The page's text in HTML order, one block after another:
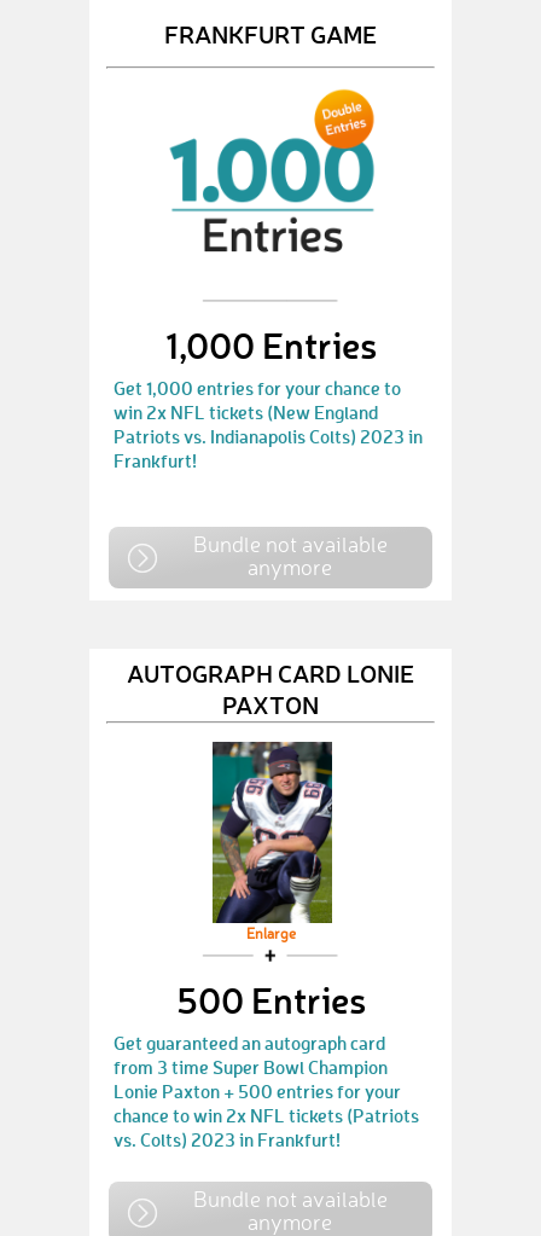
FRANKFURT GAME
1,000 Entries
Get 1,000 entries for your chance to
win 2x NFL tickets (New England
Patriots vs. Indianapolis Colts) 2023 in
Frankfurt!
Bundle not available
anymore
AUTOGRAPH CARD LONIE
PAXTON
Enlarge
500 Entries
Get guaranteed an autograph card
from 3 time Super Bowl Champion
Lonie Paxton + 500 entries for your
chance to win 2x NFL tickets (Patriots
vs. Colts) 2023 in Frankfurt!
Bundle not available
anymore